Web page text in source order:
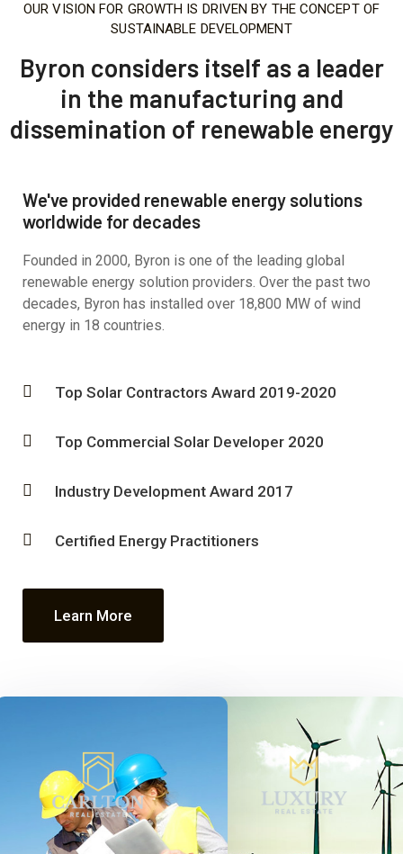
OUR VISION FOR GROWTH IS DRIVEN BY THE CONCEPT OF
SUSTAINABLE DEVELOPMENT
Byron considers itself as a leader
in the manufacturing and
dissemination of renewable energy
We've provided renewable energy solutions
worldwide for decades
Founded in 2000, Byron is one of the leading global
renewable energy solution providers. Over the past two
decades, Byron has installed over 18,800 MW of wind
energy in 18 countries.
Top Solar Contractors Award 2019-2020
Top Commercial Solar Developer 2020
Industry Development Award 2017
Certified Energy Practitioners
Learn More